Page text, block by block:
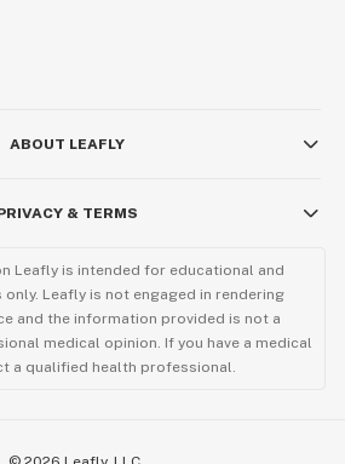
ABOUT LEAFLY
& TERMS
Leafly is intended for educational and
Leafly is not engaged in rendering
and the information provided is not a
medical opinion. If you have a medical
a qualified health professional.